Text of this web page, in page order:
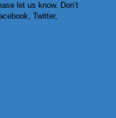
let us know. Don’t
Twitter,